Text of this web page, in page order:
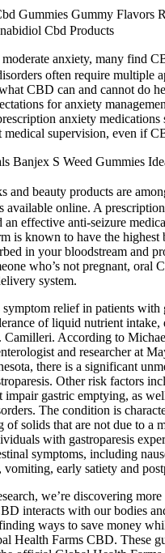
Gummies Gummy Flavors
Cbd Products
anxiety, many find
often require multiple
CBD can and cannot do
for anxiety
anxiety medications
medical supervision, even if
Banjex S Weed Gummies
and beauty products are
available online. A
an effective anti-seizure
is known to have the highest
in your bloodstream and
who’s not pregnant, oral
system.
relief in patients with
of liquid nutrient intake,
Camilleri. According to
and researcher at
there is a significant
Other risk factors
impair gastric emptying, as
The condition is
of solids that are not due to a
with gastroparesis
symptoms, including
vomiting, early satiety and
we’re discovering
interacts with our bodies
ways to save money
Health Farms CBD. These